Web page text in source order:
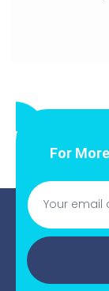
For